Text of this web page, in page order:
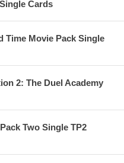
Cards
Time Movie Pack Single
2: The Duel Academy
Two Single TP2